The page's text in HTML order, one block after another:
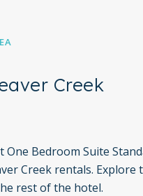
Creek
Bedroom Suite
Creek rentals. Explore
rest of the hotel.